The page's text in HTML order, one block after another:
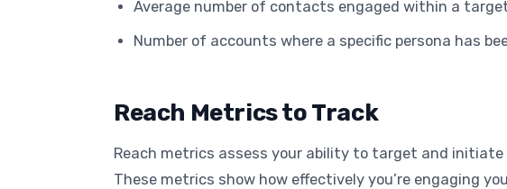
Average number of contacts engaged within a
Number of accounts where a specific persona has
Reach Metrics to Track
Reach metrics assess your ability to target and
These metrics show how effectively you’re engaging